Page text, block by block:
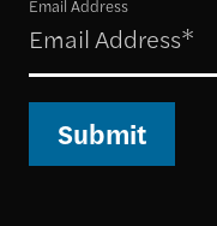
Email Address
Submit